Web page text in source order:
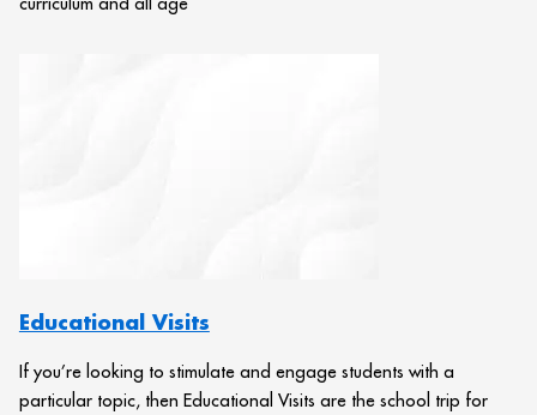
Educational Visits
If you’re looking to stimulate and engage students with a
particular topic, then Educational Visits are the school trip for